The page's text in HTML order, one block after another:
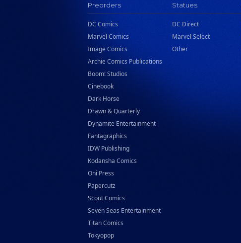
Preorders
DC Comics
Marvel Comics
Image Comics
Archie Comics Publications
Boom! Studios
Cinebook
Dark Horse
Drawn & Quarterly
Dynamite Entertainment
Fantagraphics
IDW Publishing
Kodansha Comics
Oni Press
Papercutz
Scout Comics
Seven Seas Entertainment
Titan Comics
Tokyopop
Statues
DC Direct
Marvel Select
Other